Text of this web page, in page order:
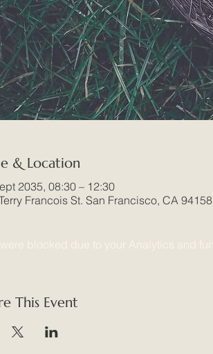
& Location
2035, 08:30 – 12:30
Francois St. San Francisco, CA 94158
This Event